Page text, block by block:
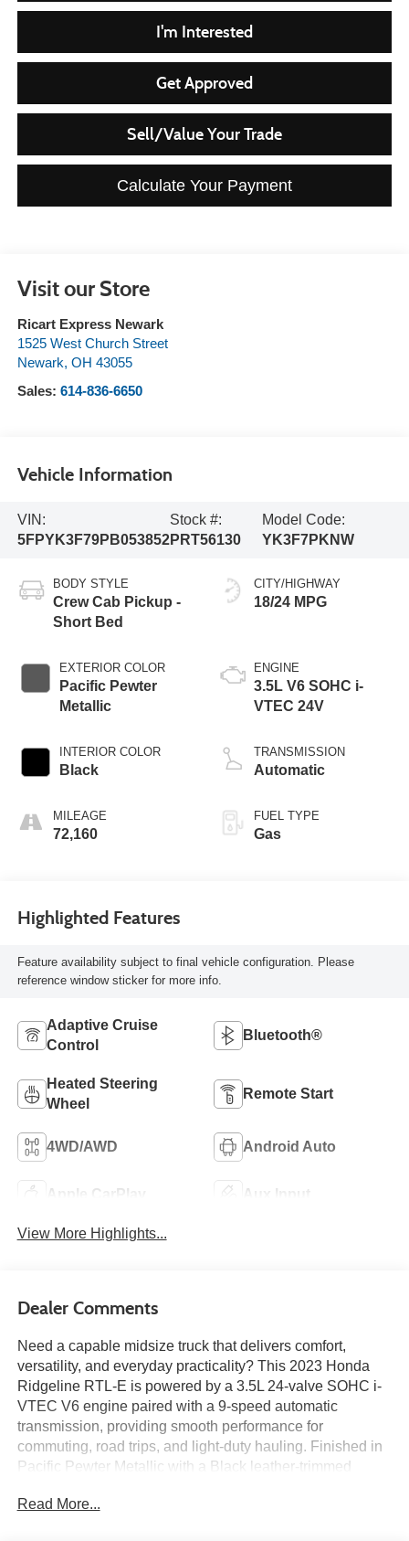
I'm Interested
Get Approved
Sell/Value Your Trade
Calculate Your Payment
Visit our Store
Ricart Express Newark
1525 West Church Street
Newark, OH 43055
Sales: 614-836-6650
Vehicle Information
VIN:
5FPYK3F79PB053852
Stock #:
PRT56130
Model Code:
YK3F7PKNW
BODY STYLE
Crew Cab Pickup -
Short Bed
EXTERIOR COLOR
Pacific Pewter
Metallic
INTERIOR COLOR
Black
MILEAGE
72,160
CITY/HIGHWAY
18/24 MPG
ENGINE
3.5L V6 SOHC i-
VTEC 24V
TRANSMISSION
Automatic
FUEL TYPE
Gas
Highlighted Features
Feature availability subject to final vehicle configuration. Please
reference window sticker for more info.
Adaptive Cruise
Control
Bluetooth®
Heated Steering
Wheel
Remote Start
4WD/AWD Android Auto
Apple CarPlay Aux Input
View More Highlights...
Dealer Comments
Need a capable midsize truck that delivers comfort,
versatility, and everyday practicality? This 2023 Honda
Ridgeline RTL-E is powered by a 3.5L 24-valve SOHC i-
VTEC V6 engine paired with a 9-speed automatic
transmission, providing smooth performance for
commuting, road trips, and light-duty hauling. Finished in
Pacific Pewter Metallic with a Black leather-trimmed
Satellite-Linked Navigation System, a 540-watt premium
Read More...